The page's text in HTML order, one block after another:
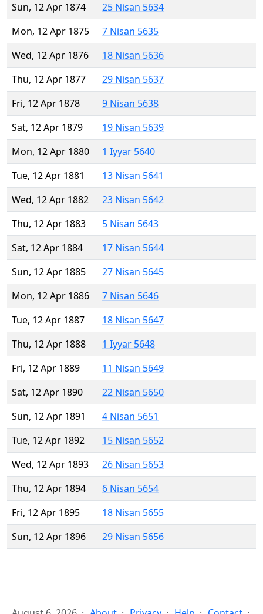
Sun, 12 Apr 1874
25 Nisan 5634
Mon, 12 Apr 1875
7 Nisan 5635
Wed, 12 Apr 1876
18 Nisan 5636
Thu, 12 Apr 1877
29 Nisan 5637
Fri, 12 Apr 1878
9 Nisan 5638
Sat, 12 Apr 1879
19 Nisan 5639
Mon, 12 Apr 1880
1 Iyyar 5640
Tue, 12 Apr 1881
13 Nisan 5641
Wed, 12 Apr 1882
23 Nisan 5642
Thu, 12 Apr 1883
5 Nisan 5643
Sat, 12 Apr 1884
17 Nisan 5644
Sun, 12 Apr 1885
27 Nisan 5645
Mon, 12 Apr 1886
7 Nisan 5646
Tue, 12 Apr 1887
18 Nisan 5647
Thu, 12 Apr 1888
1 Iyyar 5648
Fri, 12 Apr 1889
11 Nisan 5649
Sat, 12 Apr 1890
22 Nisan 5650
Sun, 12 Apr 1891
4 Nisan 5651
Tue, 12 Apr 1892
15 Nisan 5652
Wed, 12 Apr 1893
26 Nisan 5653
Thu, 12 Apr 1894
6 Nisan 5654
Fri, 12 Apr 1895
18 Nisan 5655
Sun, 12 Apr 1896
29 Nisan 5656